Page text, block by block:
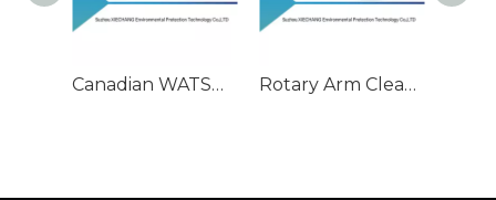
Canadian WATSON Coupling Pulse Valve Rotary Arm Cleaning 8"-16" Pulse Valve